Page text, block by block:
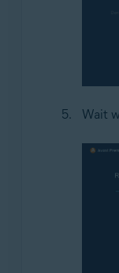
Wait